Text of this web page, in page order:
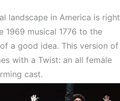
landscape in America is right
1969 musical 1776 to the
a good idea. This version of
with a Twist: an all female
cast.